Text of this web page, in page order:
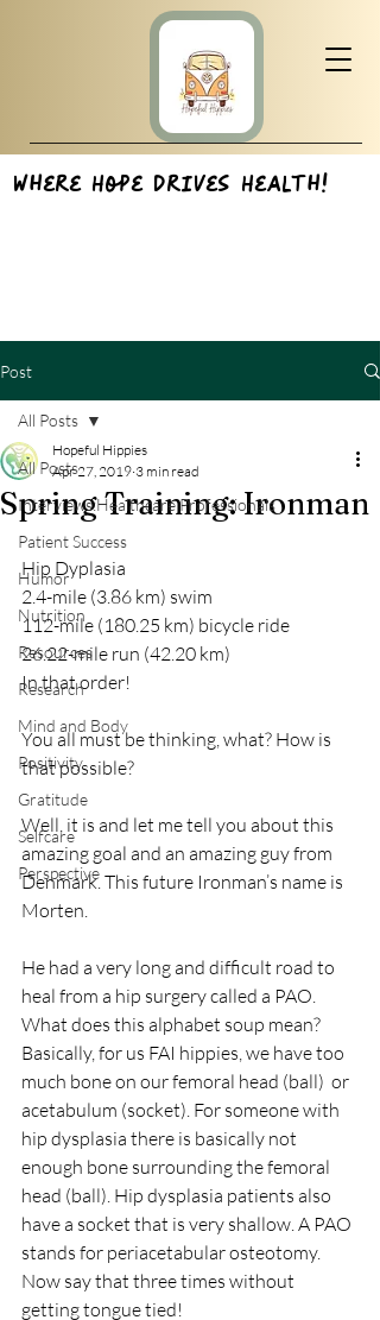
Where Hope Drives Health!
Post
All Posts
Interviews:Healthcare Professionals
Patient Success
Humor
Nutrition
Resources
Research
Mind and Body
Positivity
Gratitude
Selfcare
Perspective
All Posts
Spring Training: Ironman
Hopeful Hippies
Apr 27, 2019 3 min read
Hip Dyplasia
2.4-mile (3.86 km) swim
112-mile (180.25 km) bicycle ride
26.22-mile run (42.20 km)
In that order!
You all must be thinking, what? How is
that possible?
Well, it is and let me tell you about this
amazing goal and an amazing guy from
Denmark. This future Ironman’s name is
Morten.
He had a very long and difficult road to
heal from a hip surgery called a PAO.
What does this alphabet soup mean?
Basically, for us FAI hippies, we have too
much bone on our femoral head (ball)  or
acetabulum (socket). For someone with
hip dysplasia there is basically not
enough bone surrounding the femoral
head (ball). Hip dysplasia patients also
have a socket that is very shallow. A PAO
stands for periacetabular osteotomy.
Now say that three times without
getting tongue tied!